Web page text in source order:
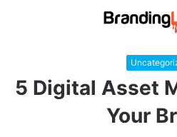
5 Digital Asset
Your